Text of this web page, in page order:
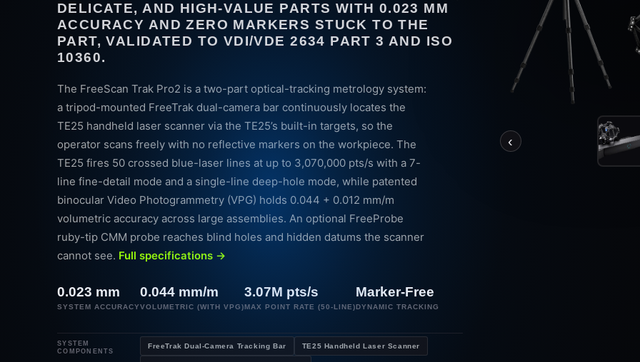
DELICATE, AND HIGH-VALUE PARTS WITH 0.023 MM
ACCURACY AND ZERO MARKERS STUCK TO THE
PART, VALIDATED TO VDI/VDE 2634 PART 3 AND ISO
10360.
The FreeScan Trak Pro2 is a two-part optical-tracking metrology system:
a tripod-mounted FreeTrak dual-camera bar continuously locates the
TE25 handheld laser scanner via the TE25’s built-in targets, so the
operator scans freely with no reflective markers on the workpiece. The
TE25 fires 50 crossed blue-laser lines at up to 3,070,000 pts/s with a 7-
line fine-detail mode and a single-line deep-hole mode, while patented
binocular Video Photogrammetry (VPG) holds 0.044 + 0.012 mm/m
volumetric accuracy across large assemblies. An optional FreeProbe
ruby-tip CMM probe reaches blind holes and hidden datums the scanner
cannot see. Full specifications →
0.023 mm
SYSTEM ACCURACY
0.044 mm/m
VOLUMETRIC (WITH VPG)
3.07M pts/s
MAX POINT RATE (50-LINE)
Marker-Free
DYNAMIC TRACKING
SYSTEM
COMPONENTS
FreeTrak Dual-Camera Tracking Bar TE25 Handheld Laser Scanner
‹